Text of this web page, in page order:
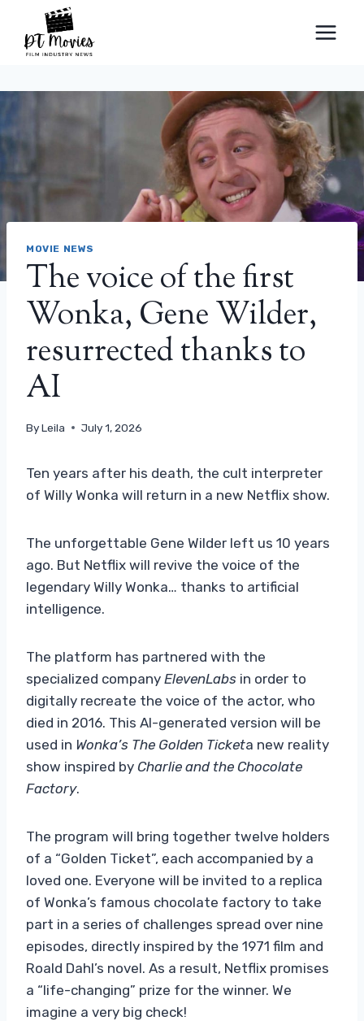
content
MOVIE NEWS
The voice of the first
Wonka, Gene Wilder,
resurrected thanks to
AI
ByLeila July 1, 2026
Ten years after his death, the cult interpreter
of Willy Wonka will return in a new Netflix show.
The unforgettable Gene Wilder left us 10 years
ago. But Netflix will revive the voice of the
legendary Willy Wonka… thanks to artificial
intelligence.
The platform has partnered with the
specialized company ElevenLabs in order to
digitally recreate the voice of the actor, who
died in 2016. This AI-generated version will be
used in Wonka’s The Golden Ticketa new reality
show inspired by Charlie and the Chocolate
Factory.
The program will bring together twelve holders
of a “Golden Ticket”, each accompanied by a
loved one. Everyone will be invited to a replica
of Wonka’s famous chocolate factory to take
part in a series of challenges spread over nine
episodes, directly inspired by the 1971 film and
Roald Dahl’s novel. As a result, Netflix promises
a “life-changing” prize for the winner. We
imagine a very big check!